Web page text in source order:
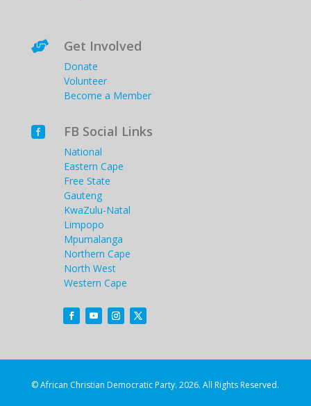
 Get Involved
Donate
Volunteer
Become a Member
 FB Social Links
National
Eastern Cape
Free State
Gauteng
KwaZulu-Natal
Limpopo
Mpumalanga
Northern Cape
North West
Western Cape
© African Christian Democratic Party. 2026. All Rights Reserved.